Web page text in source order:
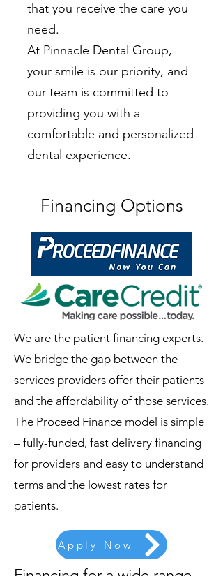
that you receive the care you
need.
At Pinnacle Dental Group,
your smile is our priority, and
our team is committed to
providing you with a
comfortable and personalized
dental experience.
Financing Options
We are the patient financing experts.
We bridge the gap between the
services providers offer their patients
and the affordability of those services.
The Proceed Finance model is simple
– fully-funded, fast delivery financing
for providers and easy to understand
terms and the lowest rates for
patients.
Apply Now